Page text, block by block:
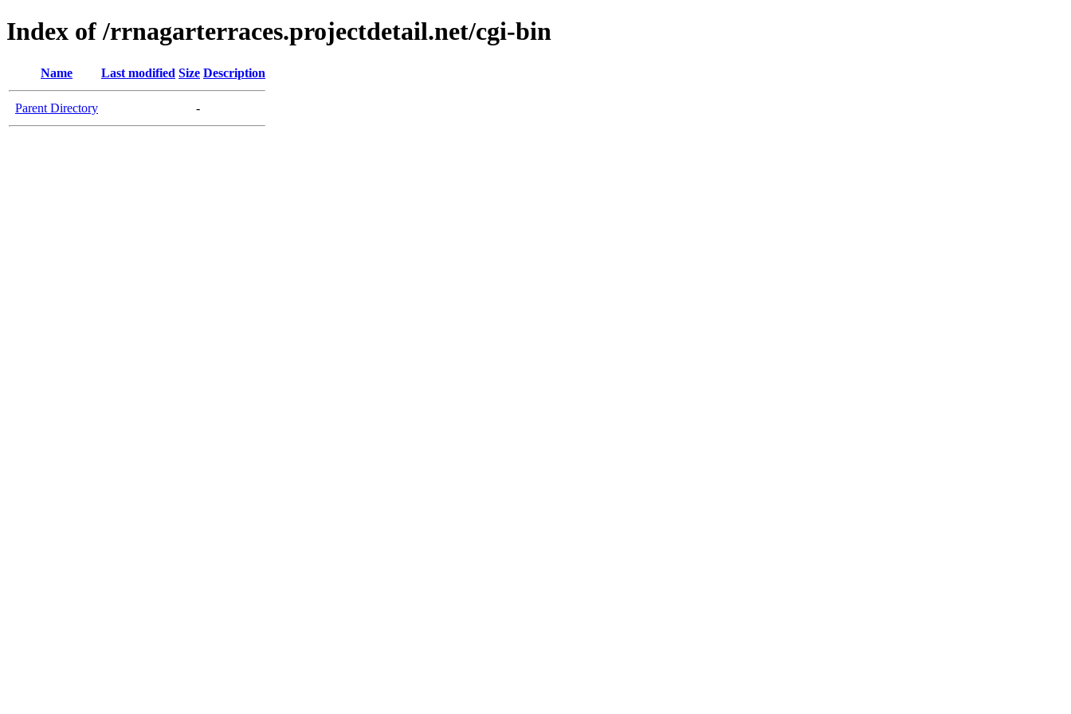
Index of /rrnagarterraces.projectdetail.net/cgi-bin
Name Last modified Size Description
Parent Directory -